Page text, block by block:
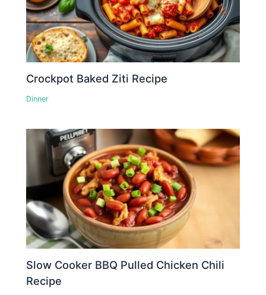
Crockpot Baked Ziti Recipe
Dinner
Slow Cooker BBQ Pulled Chicken Chili
Recipe